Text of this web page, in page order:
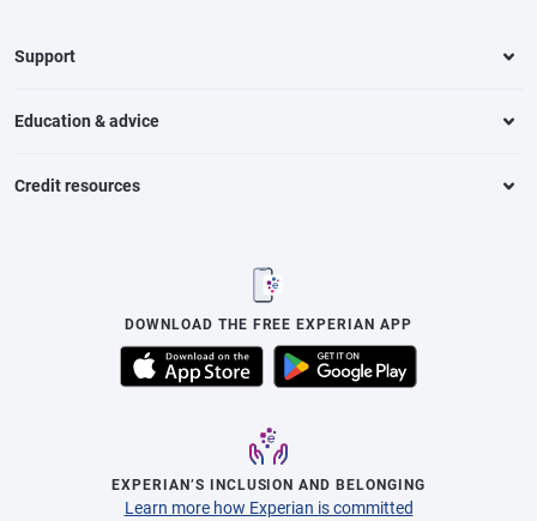
Support
Education & advice
Credit resources
DOWNLOAD THE FREE EXPERIAN APP
EXPERIAN’S INCLUSION AND BELONGING
Learn more how Experian is committed